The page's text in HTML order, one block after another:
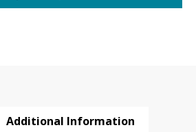
Additional Information